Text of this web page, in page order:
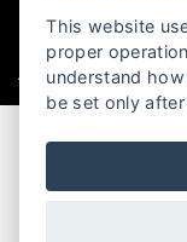
Admin Login |Privacy &
This website
proper
understand
be set only